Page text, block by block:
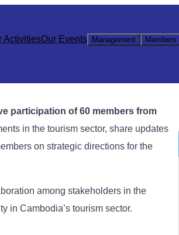
ActivitiesOur Events Management Members
participation of 60 members from
in the tourism sector, share updates
on strategic directions for the
among stakeholders in the
in Cambodia’s tourism sector.